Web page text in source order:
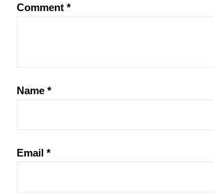
Comment *
Name *
Email *